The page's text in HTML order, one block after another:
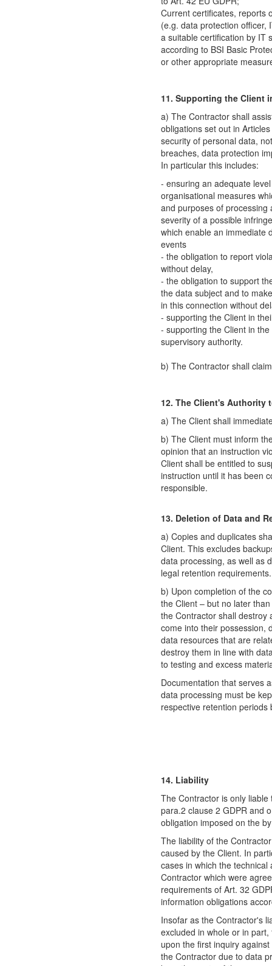
Current certificates, reports
(e.g. data protection officer,
a suitable certification by IT
according to BSI Basic
or other appropriate
11. Supporting the Client
a) The Contractor shall
obligations set out in
security of personal data,
breaches, data protection
In particular this includes:
- ensuring an adequate
organisational measures
and purposes of
severity of a possible
which enable an immediate
events
- the obligation to report
without delay,
- the obligation to support
the data subject and to
in this connection without
- supporting the Client in
- supporting the Client in
supervisory authority.
b) The Contractor shall
12. The Client's Authority
a) The Client shall
b) The Client must inform
opinion that an instruction
Client shall be entitled to
instruction until it has been
responsible.
13. Deletion of Data and
a) Copies and duplicates
Client. This excludes
data processing, as well as
legal retention requirements.
b) Upon completion of the
the Client – but no later
the Contractor shall destroy
come into their possession,
data resources that are
destroy them in line with
to testing and excess
Documentation that serves
data processing must be
respective retention
14. Liability
The Contractor is only
para.2 clause 2 GDPR and
obligation imposed on the
The liability of the
caused by the Client. In
cases in which the
Contractor which were
requirements of Art. 32
information obligations
Insofar as the Contractor's
excluded in whole or in
upon the first inquiry
the Contractor due to data